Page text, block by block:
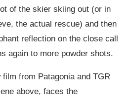
of the skier skiing out (or in
the actual rescue) and then
reflection on the close call
again to more powder shots.
film from Patagonia and TGR
above, faces the